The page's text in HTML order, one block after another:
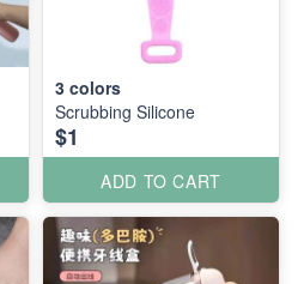
3 colors
Scrubbing Silicone
$1
ADD TO CART